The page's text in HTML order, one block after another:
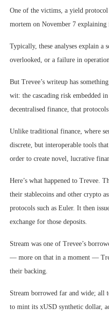
One of the victims, a yield
mortem on November 7 explaining
Typically, these analyses explain a
overlooked, or a failure in
But Trevee’s writeup has
wit: the cascading risk embedded
decentralised finance, that
Unlike traditional finance, where
discrete, but interoperable tools
order to create novel, lucrative
Here’s what happened to Trevee.
their stablecoins and other crypto
protocols such as Euler. It then
exchange for those deposits.
Stream was one of Trevee’s
— more on that in a moment —
their backing.
Stream borrowed far and wide;
to mint its xUSD synthetic dollar,